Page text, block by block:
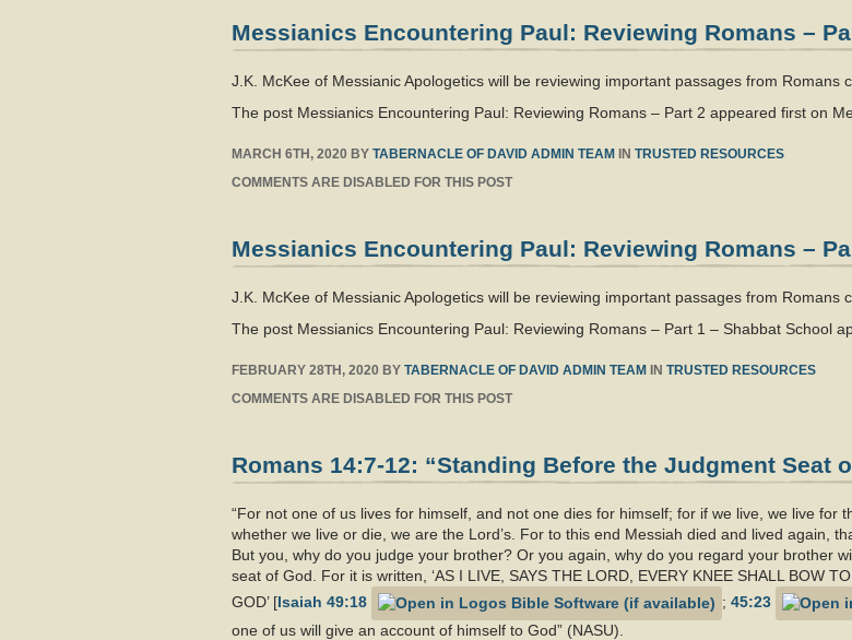
Messianics Encountering Paul: Reviewing Romans –
J.K. McKee of Messianic Apologetics will be reviewing important passages from Romans
The post Messianics Encountering Paul: Reviewing Romans – Part 2 appeared first on
MARCH 6TH, 2020 BY TABERNACLE OF DAVID ADMIN TEAM IN TRUSTED RESOURCES
COMMENTS ARE DISABLED FOR THIS POST
Messianics Encountering Paul: Reviewing Romans –
J.K. McKee of Messianic Apologetics will be reviewing important passages from Romans
The post Messianics Encountering Paul: Reviewing Romans – Part 1 – Shabbat School
FEBRUARY 28TH, 2020 BY TABERNACLE OF DAVID ADMIN TEAM IN TRUSTED RESOURCES
COMMENTS ARE DISABLED FOR THIS POST
Romans 14:7-12: “Standing Before the Judgment Seat
“For not one of us lives for himself, and not one dies for himself; for if we live, we live for
whether we live or die, we are the Lord’s. For to this end Messiah died and lived again,
But you, why do you judge your brother? Or you again, why do you regard your brother
seat of God. For it is written, ‘AS I LIVE, SAYS THE LORD, EVERY KNEE SHALL BOW
GOD’ [Isaiah 49:18 ; 45:23
one of us will give an account of himself to God” (NASU).